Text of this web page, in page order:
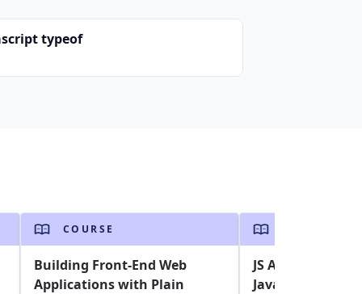
typeof
COURSE
Building Front-End Web
Applications with Plain
JS Assessment:
Javascript skills